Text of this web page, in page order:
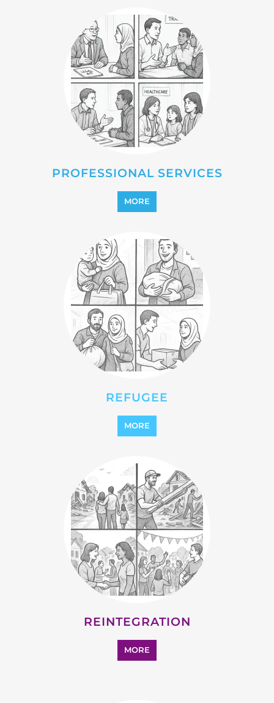
PROFESSIONAL SERVICES
MORE
REFUGEE
MORE
REINTEGRATION
MORE